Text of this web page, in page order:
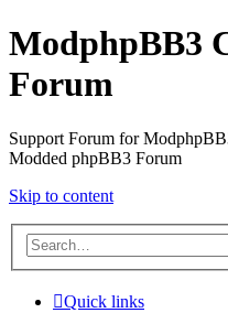
ModphpBB3
Forum
Support Forum for
Modded phpBB3 Forum
Skip to content
Quick links